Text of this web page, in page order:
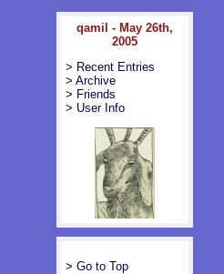
qamil - May 26th,
2005
> Recent Entries
> Archive
> Friends
> User Info
> Go to Top